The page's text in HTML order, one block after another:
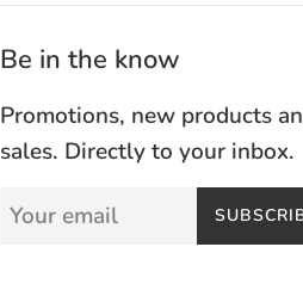
Be in the know
Promotions, new products
sales. Directly to your inbox.